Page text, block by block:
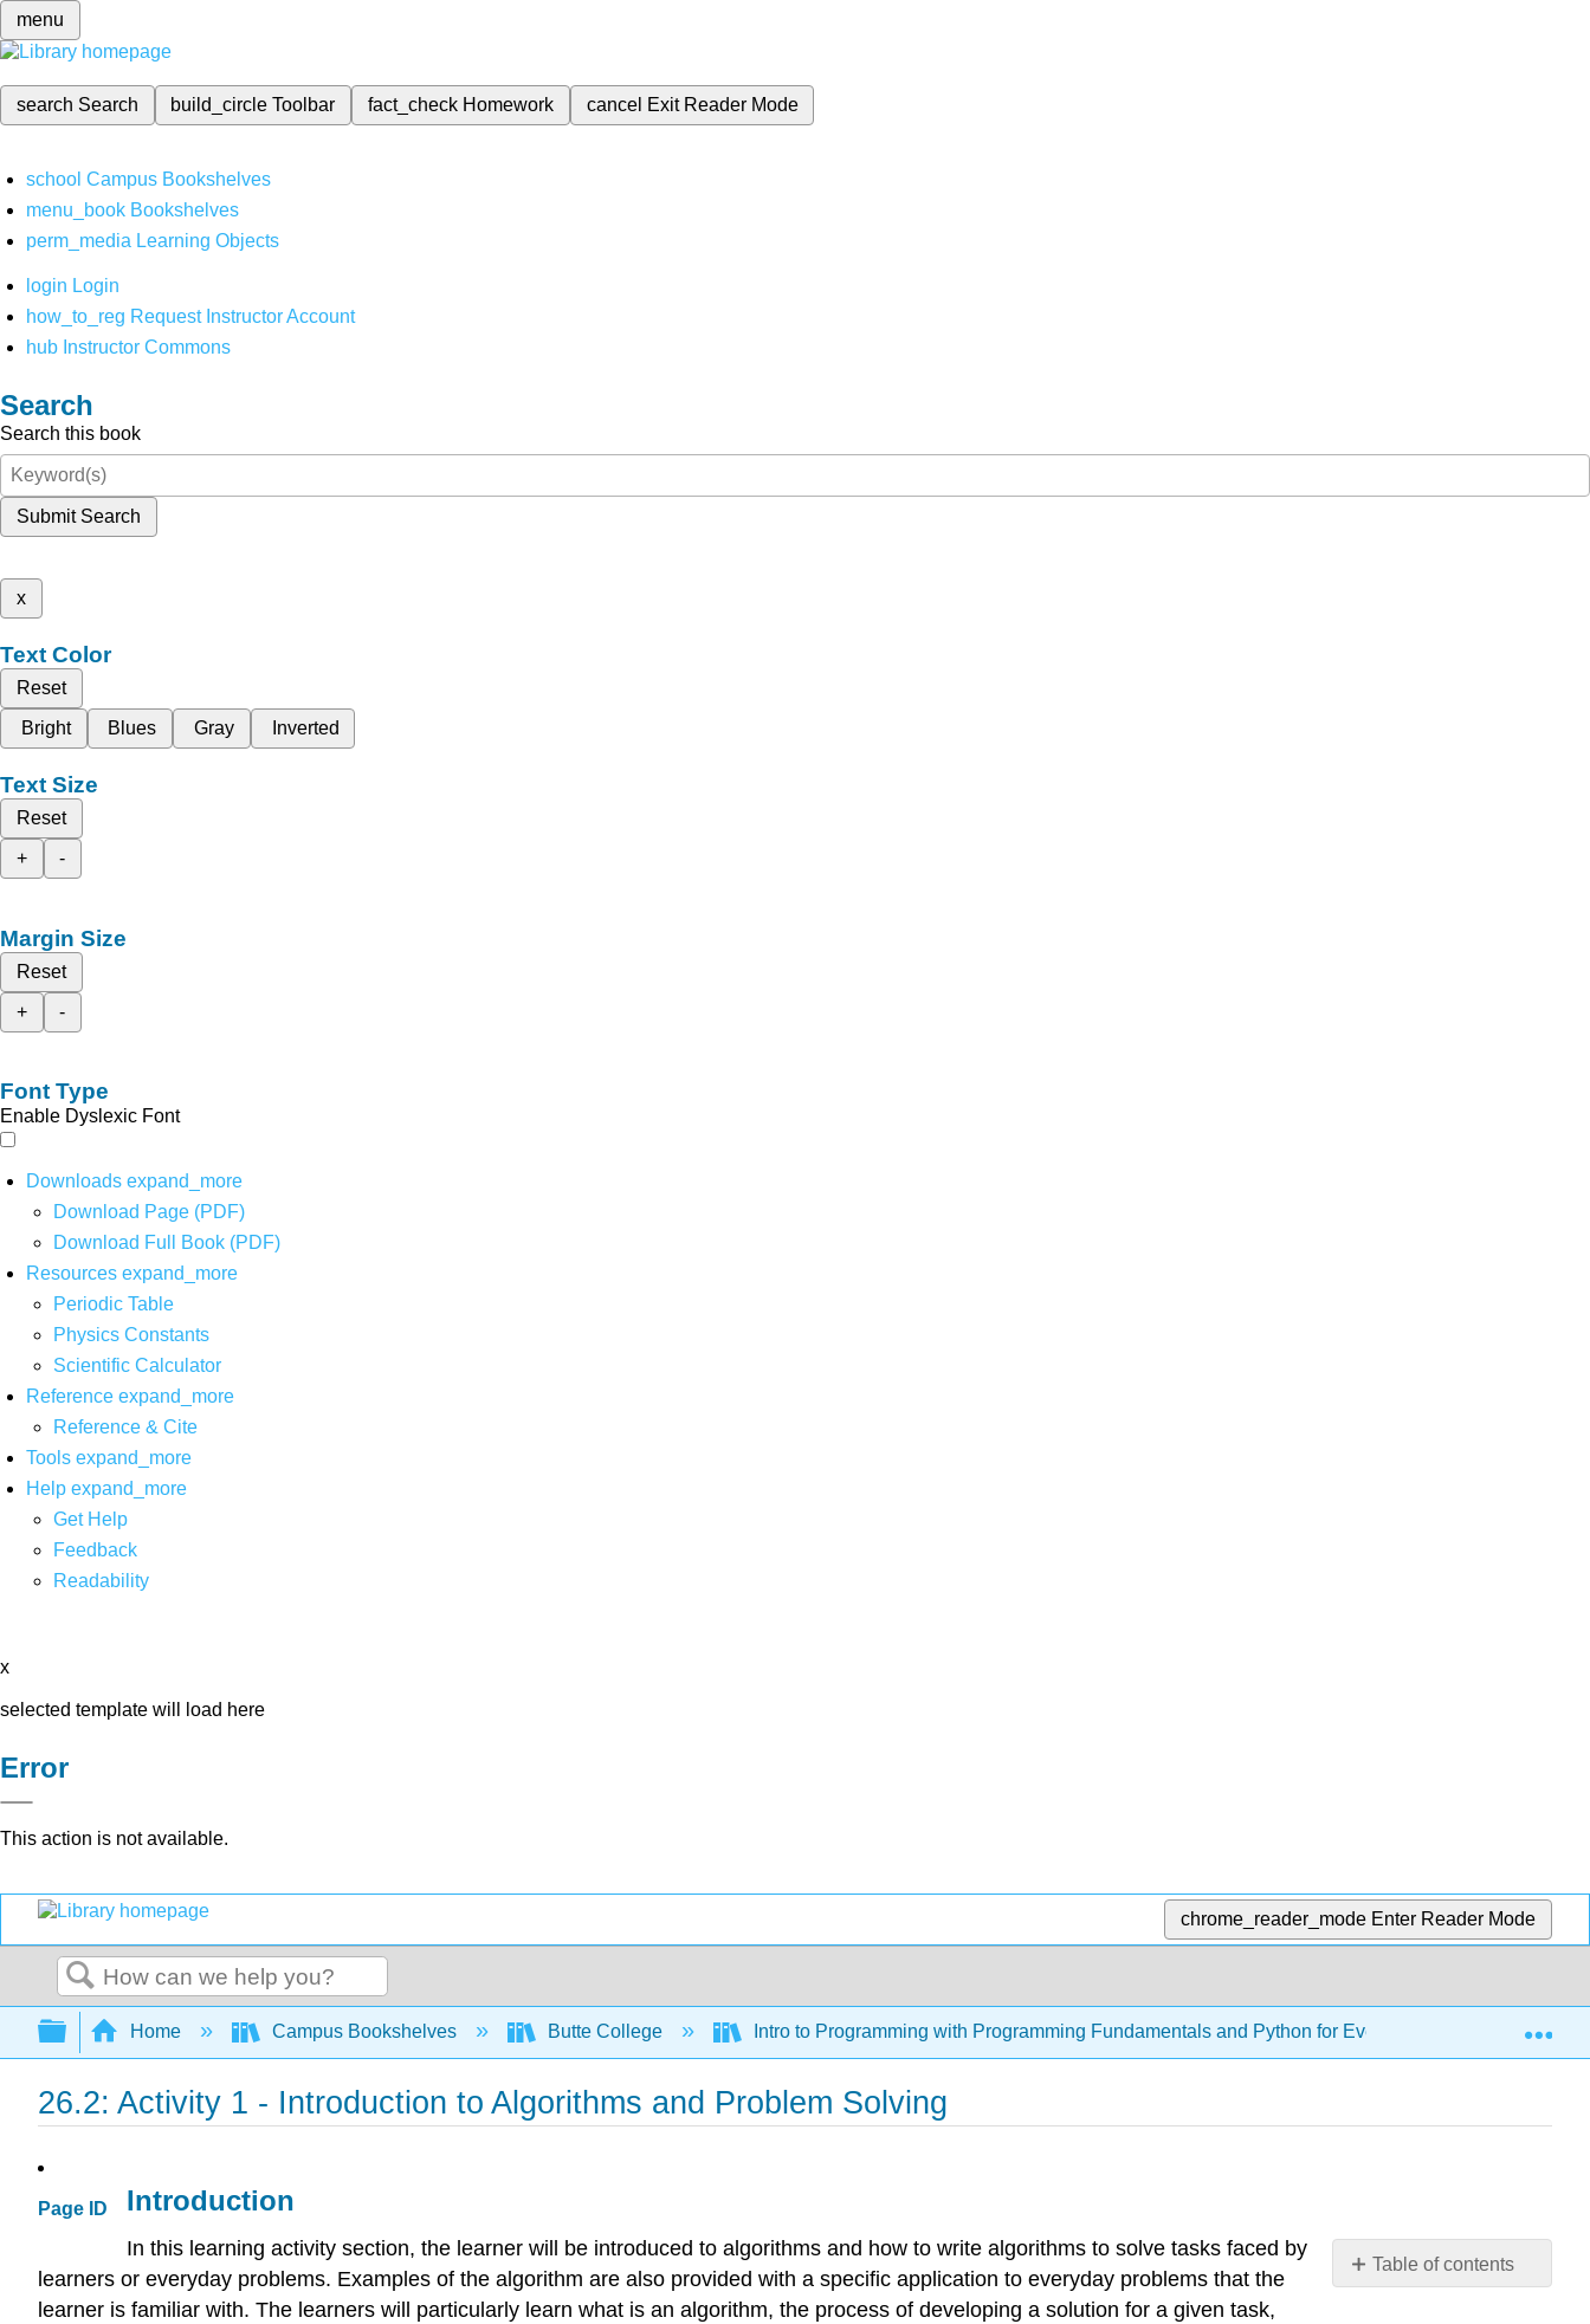
menu
search Search build_circleToolbar fact_check Homework cancel Exit Reader Mode
school Campus Bookshelves
menu_book Bookshelves
perm_media Learning Objects
login Login
how_to_reg Request Instructor Account
hub Instructor Commons
Search
Search this book
Submit Search
x
Text Color
Reset
Bright
Blues Gray Inverted
Text Size
Reset
+
-
Margin Size
Reset
+
-
Font Type
Enable Dyslexic Font
Downloads expand_more
Download Page (PDF)
Download Full Book (PDF)
Resources expand_more
Periodic Table
Physics Constants
Scientific Calculator
Reference expand_more
Reference & Cite
Tools expand_more
Help expand_more
Get Help
Feedback
Readability
x
selected template will load here
Error
This action is not available.
chrome_reader_mode Enter Reader Mode
Search
Expand/collapse global hierarchy
Home Campus Bookshelves Butte College Intro to Programming with Programming Fundamentals and Python for Everyone 26:
26.2: Activity 1 - Introduction to Algorithms and Problem Solving
Page ID
Table of contents
Introduction
In this learning activity section, the learner will be introduced to algorithms and how to write algorithms to solve tasks faced by
learners or everyday problems. Examples of the algorithm are also provided with a specific application to everyday problems that the
learner is familiar with. The learners will particularly learn what is an algorithm, the process of developing a solution for a given task,